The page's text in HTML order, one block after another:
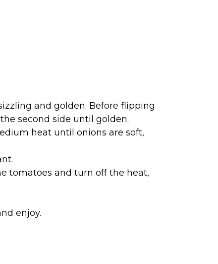
and golden. Before flipping
second side until golden.
heat until onions are soft,
tomatoes and turn off the heat,
enjoy.